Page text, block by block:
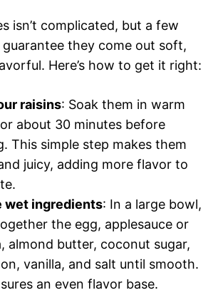
isn’t complicated, but a few
they come out soft,
Here’s how to get it right:
raisins: Soak them in warm
about 30 minutes before
This simple step makes them
juicy, adding more flavor to
wet ingredients: In a large bowl,
the egg, applesauce or
almond butter, coconut sugar,
vanilla, and salt until smooth.
an even flavor base.